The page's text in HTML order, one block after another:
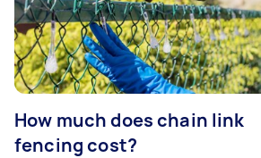
How much does chain link
fencing cost?